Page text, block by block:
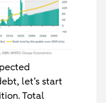
let’s start
Total